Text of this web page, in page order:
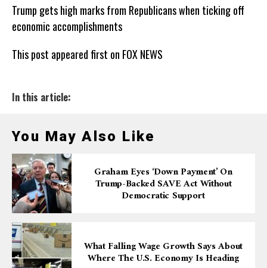
Trump gets high marks from Republicans when ticking off
economic accomplishments
This post appeared first on FOX NEWS
In this article:
You May Also Like
Graham Eyes ‘down Payment’ On
Trump-Backed SAVE Act Without
Democratic Support
What Falling Wage Growth Says About
Where The U.S. Economy Is Heading